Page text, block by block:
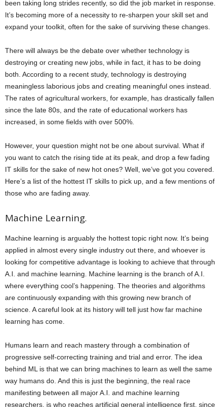
been taking long strides recently, so did the job market in response.
It’s becoming more of a necessity to re-sharpen your skill set and
expand your toolkit, often for the sake of surviving these changes.
There will always be the debate over whether technology is
destroying or creating new jobs, while in fact, it has to be doing
both. According to a recent study, technology is destroying
meaningless laborious jobs and creating meaningful ones instead.
The rates of agricultural workers, for example, has drastically fallen
since the late 80s, and the rate of educational workers has
increased, in some fields with over 500%.
However, your question might not be one about survival. What if
you want to catch the rising tide at its peak, and drop a few fading
IT skills for the sake of new hot ones? Well, we’ve got you covered.
Here’s a list of the hottest IT skills to pick up, and a few mentions of
those who are fading away.
Machine Learning.
Machine learning is arguably the hottest topic right now. It’s being
applied in almost every single industry out there, and whoever is
looking for competitive advantage is looking to achieve that through
A.I. and machine learning. Machine learning is the branch of A.I.
where everything cool’s happening. The theories and algorithms
are continuously expanding with this growing new branch of
science. A careful look at its history will tell just how far machine
learning has come.
Humans learn and reach mastery through a combination of
progressive self-correcting training and trial and error. The idea
behind ML is that we can bring machines to learn as well the same
way humans do. And this is just the beginning, the real race
manifesting between all major A.I. and machine learning
researchers, is who reaches artificial general intelligence first, since